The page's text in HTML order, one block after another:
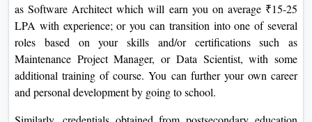
as Software Architect which will earn you on average ₹15-25
LPA with experience; or you can transition into one of several
roles based on your skills and/or certifications such as
Maintenance Project Manager, or Data Scientist, with some
additional training of course. You can further your own career
and personal development by going to school.